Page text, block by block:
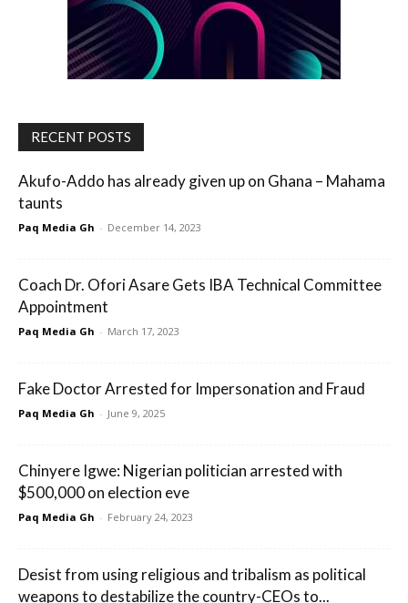
RECENT POSTS
Akufo-Addo has already given up on Ghana – Mahama
taunts
Paq Media Gh - December 14, 2023
Coach Dr. Ofori Asare Gets IBA Technical Committee
Appointment
Paq Media Gh - March 17, 2023
Fake Doctor Arrested for Impersonation and Fraud
Paq Media Gh - June 9, 2025
Chinyere Igwe: Nigerian politician arrested with
$500,000 on election eve
Paq Media Gh - February 24, 2023
Desist from using religious and tribalism as political
weapons to destabilize the country-CEOs to...